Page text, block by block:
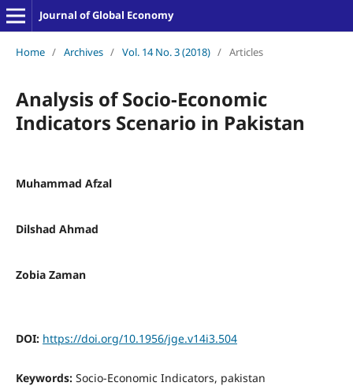
Journal of Global Economy
Home / Archives / Vol. 14 No. 3 (2018) / Articles
Analysis of Socio-Economic
Indicators Scenario in Pakistan
Muhammad Afzal
Dilshad Ahmad
Zobia Zaman
DOI: https://doi.org/10.1956/jge.v14i3.504
Keywords: Socio-Economic Indicators, pakistan